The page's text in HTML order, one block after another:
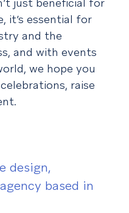
design,
based in
just beneficial for
it’s essential for
and the
and with events
we hope you
raise